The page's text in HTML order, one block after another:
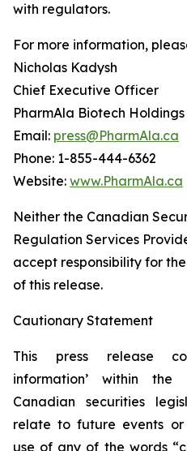
with regulators.
For more information,
Nicholas Kadysh
Chief Executive Officer
PharmAla Biotech
Email: press@PharmAla.ca
Phone: 1-855-444-6362
Website: www.PharmAla.ca
Neither the Canadian
Regulation Services
accept responsibility for
of this release.
Cautionary Statement
This press release
information’ within
Canadian securities
relate to future events or
use of any of the words